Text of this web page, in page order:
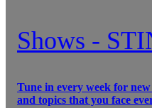
Shows -
Tune in every week for
and topics that you face